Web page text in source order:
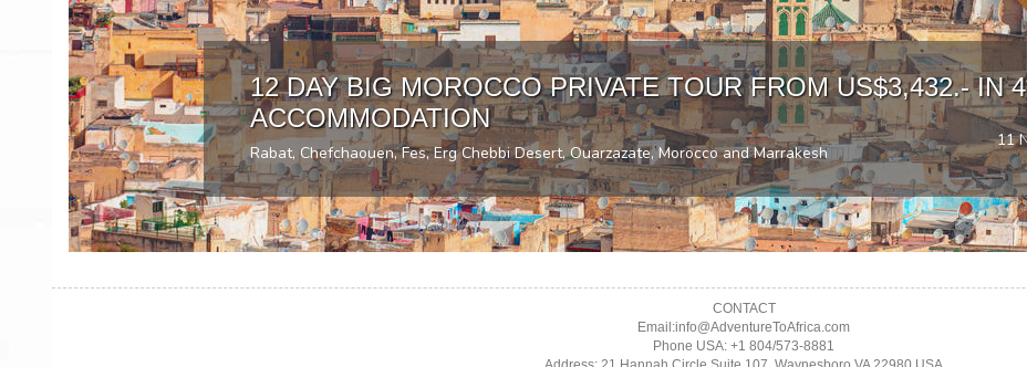
CONTACT
Email:info@AdventureToAfrica.com
Phone USA: +1 804/573-8881